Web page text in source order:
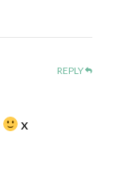
REPLY
x